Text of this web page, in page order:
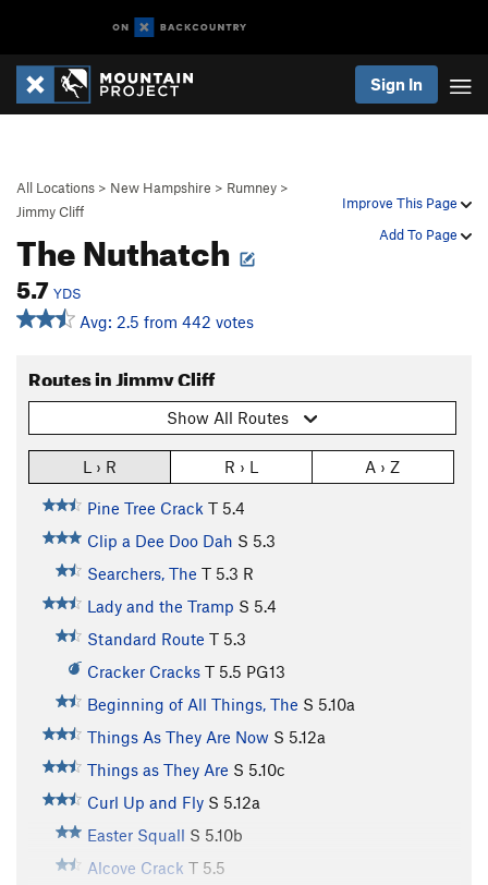
Sign In
Improve This Page
Add To Page
All Locations > New Hampshire > Rumney >
Jimmy Cliff
The Nuthatch
5.7 YDS
Avg: 2.5 from 442 votes
Routes in Jimmy Cliff
Show All Routes
L › R R › L A › Z
Pine Tree Crack T 5.4
Clip a Dee Doo Dah S 5.3
Searchers, The T 5.3 R
Lady and the Tramp S 5.4
Standard Route T 5.3
Cracker Cracks T 5.5 PG13
Beginning of All Things, The S 5.10a
Things As They Are Now S 5.12a
Things as They Are S 5.10c
Curl Up and Fly S 5.12a
Easter Squall S 5.10b
Alcove Crack T 5.5